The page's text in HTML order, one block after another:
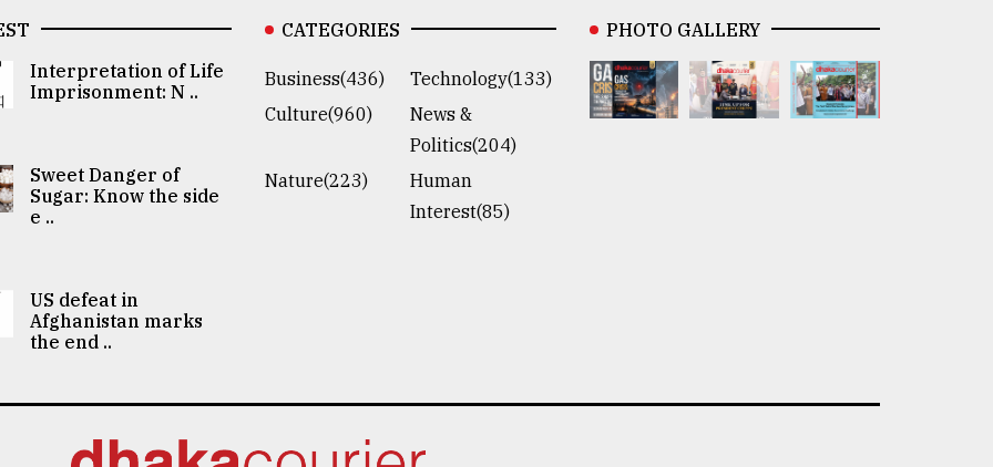
Interpretation of Life
Imprisonment: N ..
Sweet Danger of
Sugar: Know the side
e ..
US defeat in
Afghanistan marks
the end ..
CATEGORIES
Business(436)
Technology(133)
Culture(960)
News &
Politics(204)
Nature(223)
Human
Interest(85)
PHOTO GALLERY